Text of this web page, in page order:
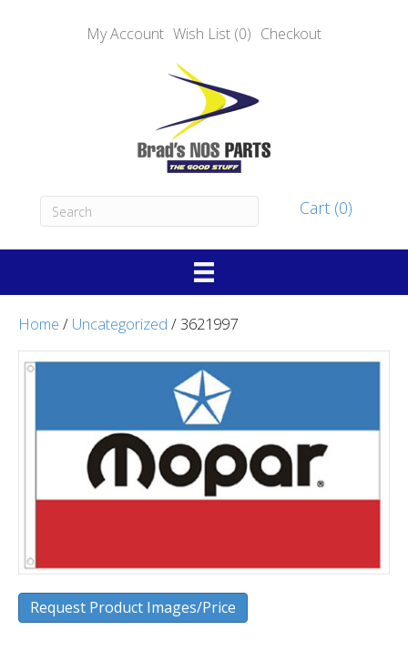
My Account Wish List (0) Checkout
Cart (0)
Home / Uncategorized / 3621997
Request Product Images/Price